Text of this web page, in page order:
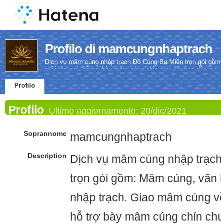
Profilo di mamcungnhaptrach
Dịch vụ mâm cúng nhập trạch Đồ Cúng Ba Miền trọn gói
mới tận nơi, hỗ trợ bày mâm cúng chỉn chu. Hướng dẫn
Profilo
Profilo Ultimo aggiornamento: 20/dic/2021
Soprannome mamcungnhaptrach
Description
Dịch vụ mâm cúng nhập
trọn gói gồm: Mâm cúng,
nhập trạch. Giao mâm cúng
hỗ trợ bày mâm cúng chỉn